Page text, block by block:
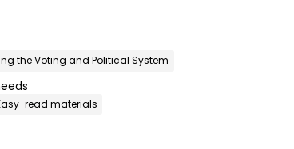
the Voting and Political System
read materials